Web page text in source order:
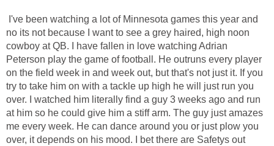
I've been watching a lot of Minnesota games this year and
no its not because I want to see a grey haired, high noon
cowboy at QB. I have fallen in love watching Adrian
Peterson play the game of football. He outruns every player
on the field week in and week out, but that's not just it. If you
try to take him on with a tackle up high he will just run you
over. I watched him literally find a guy 3 weeks ago and run
at him so he could give him a stiff arm. The guy just amazes
me every week. He can dance around you or just plow you
over, it depends on his mood. I bet there are Safetys out